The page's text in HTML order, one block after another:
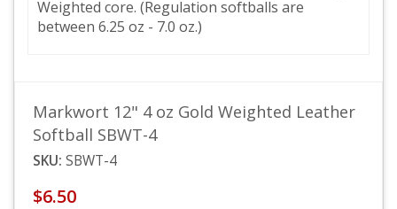
Weighted core. (Regulation softballs are
between 6.25 oz - 7.0 oz.)
Markwort 12" 4 oz Gold Weighted Leather
Softball SBWT-4
SKU: SBWT-4
$6.50